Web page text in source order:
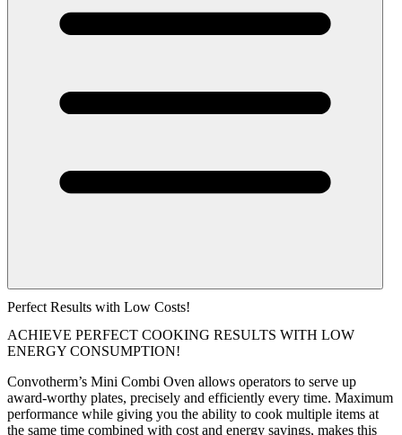
Perfect Results with Low Costs!
ACHIEVE PERFECT COOKING RESULTS WITH LOW
ENERGY CONSUMPTION!
Convotherm’s Mini Combi Oven allows operators to serve up
award-worthy plates, precisely and efficiently every time. Maximum
performance while giving you the ability to cook multiple items at
the same time combined with cost and energy savings, makes this